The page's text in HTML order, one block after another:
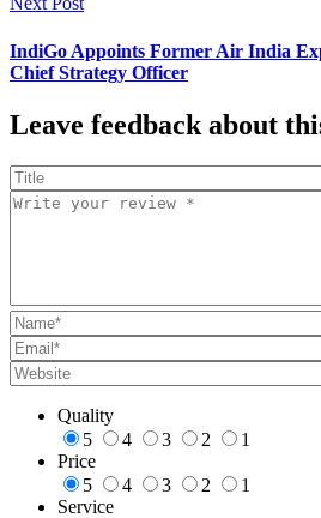
IndiGo Appoints Former Air India
Chief Strategy Officer
Leave feedback about
Quality
5
4 3 2
1
Price
5
4 3 2
1
Service